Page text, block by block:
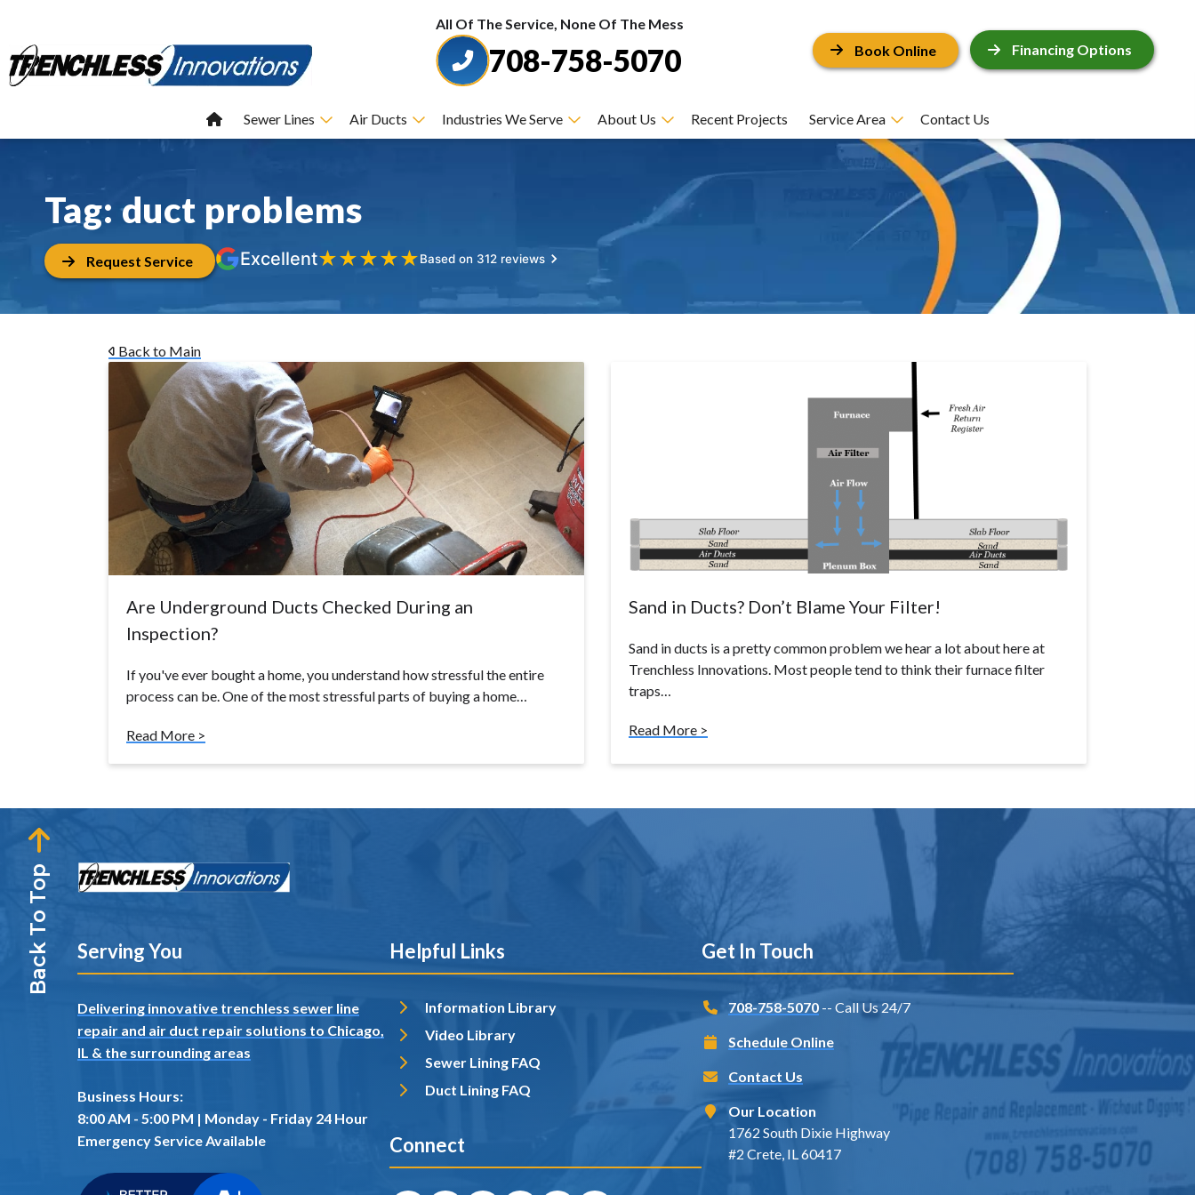
All Of The Service, None Of The Mess
708-758-5070 Book Online Financing Options
Sewer Lines Air Ducts Industries We Serve About Us Recent Projects Service Area Contact Us
Tag:duct problems
Request Service Excellent★★★★★Based on 312 reviews
Back to Main
Are Underground Ducts Checked During an
Inspection?
If you've ever bought a home, you understand how stressful the entire
process can be. One of the most stressful parts of buying a home…
Read More >
Sand in Ducts? Don’t Blame Your Filter!
Sand in ducts is a pretty common problem we hear a lot about here at
Trenchless Innovations. Most people tend to think their furnace filter
traps…
Read More >
Back To Top Serving You
Delivering innovative trenchless sewer line
repair and air duct repair solutions to Chicago,
IL & the surrounding areas
Business Hours:
8:00 AM - 5:00 PM | Monday - Friday 24 Hour
Emergency Service Available
Helpful Links
Information Library
Video Library
Sewer Lining FAQ
Duct Lining FAQ
Connect
Get In Touch
708-758-5070 -- Call Us 24/7
Schedule Online
Contact Us
Our Location
1762 South Dixie Highway
#2 Crete, IL 60417